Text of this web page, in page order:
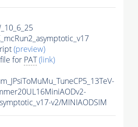
(preview)
for PAT(link)
v2/MINIAODSIM